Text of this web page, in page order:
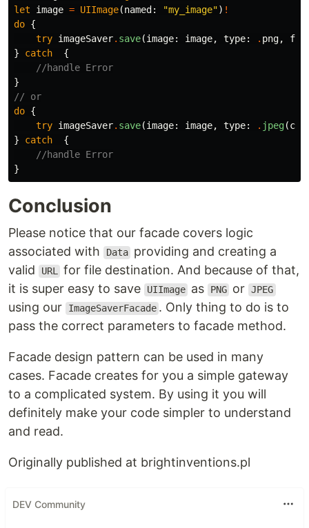
let
image = UIImage(named : "my_image") !
do {
try imageSaver. save(image: image, type: . png,
}
catch
{
//handle Error
}
// or
do {
try imageSaver. save(image: image, type: . jpeg(
}
catch
{
//handle Error
}
Conclusion
Please notice that our facade covers logic
associated with
Data providing and creating a
valid
URL for file destination. And because of that,
it is super easy to save
UIImage as PNG or JPEG
using our ImageSaverFacade . Only thing to do is to
pass the correct parameters to facade method.
Facade design pattern can be used in many
cases. Facade creates for you a simple gateway
to a complicated system. By using it you will
definitely make your code simpler to understand
and read.
Originally published at brightinventions.pl
DEV Community